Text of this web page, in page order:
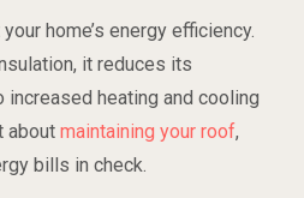
home’s energy efficiency.
it reduces its
heating and cooling
about maintaining your roof,
bills in check.